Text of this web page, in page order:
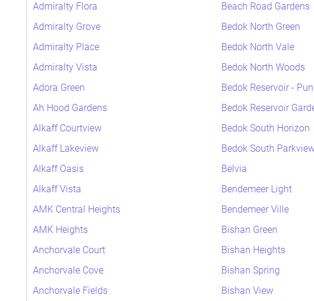
Admiralty Flora
Admiralty Grove
Admiralty Place
Admiralty Vista
Adora Green
Ah Hood Gardens
Alkaff Courtview
Alkaff Lakeview
Alkaff Oasis
Alkaff Vista
AMK Central Heights
AMK Heights
Anchorvale Court
Anchorvale Cove
Anchorvale Fields
Beach Road Gardens
Bedok North Green
Bedok North Vale
Bedok North Woods
Bedok Reservoir -
Bedok Reservoir
Bedok South Horizon
Bedok South
Belvia
Bendemeer Light
Bendemeer Ville
Bishan Green
Bishan Heights
Bishan Spring
Bishan View